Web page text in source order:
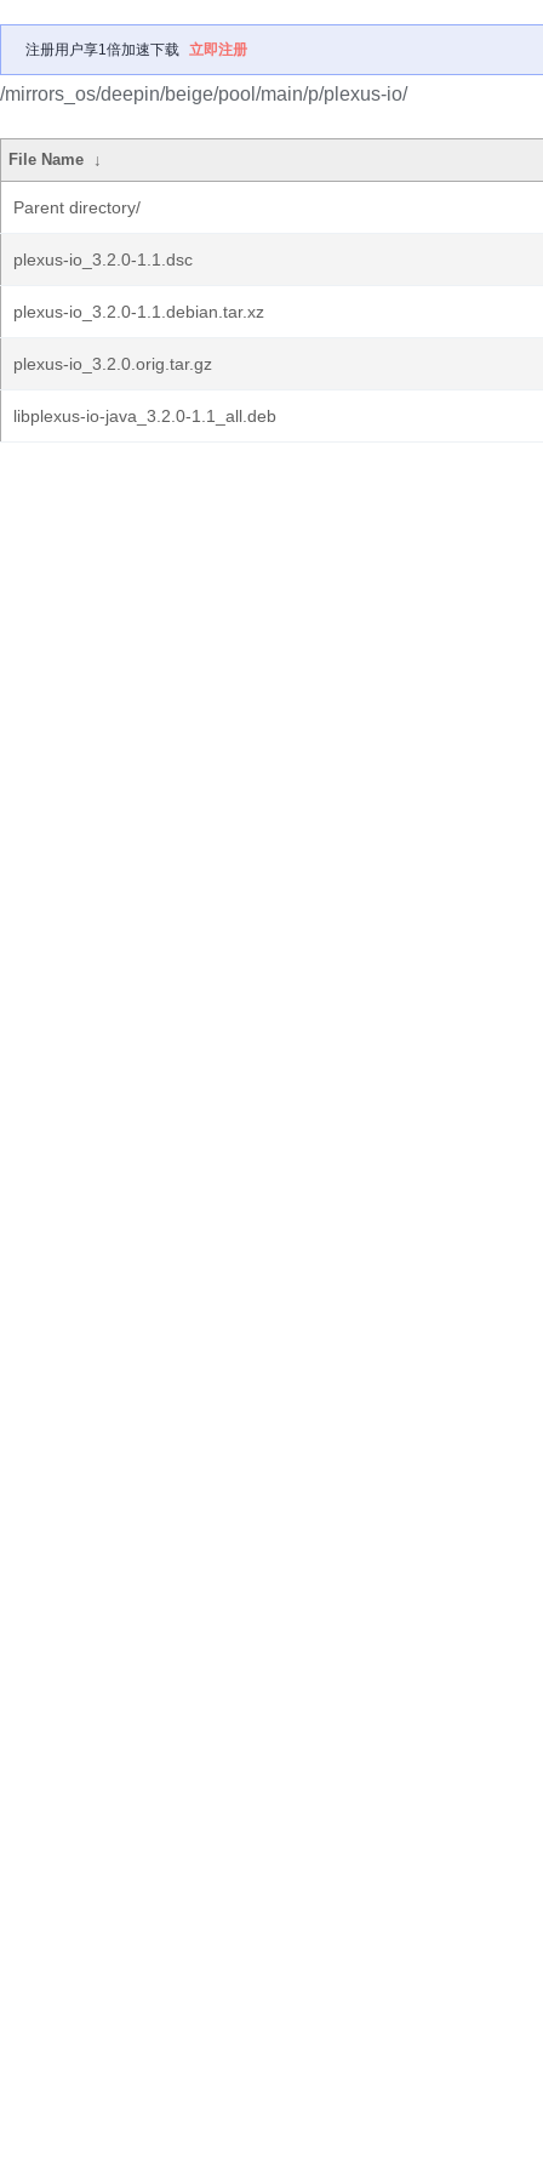
注册用户享1倍加速下载 立即注册
/mirrors_os/deepin/beige/pool/main/p/plexus-io/
File Name ↓
Parent directory/
plexus-io_3.2.0-1.1.dsc
plexus-io_3.2.0-1.1.debian.tar.xz
plexus-io_3.2.0.orig.tar.gz
libplexus-io-java_3.2.0-1.1_all.deb